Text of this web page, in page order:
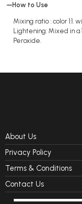
How to Use
Mixing ratio : color 1:1.
Lightening: Mixed in a
Peroxide.
About Us
Privacy Policy
Terms & Conditions
Contact Us